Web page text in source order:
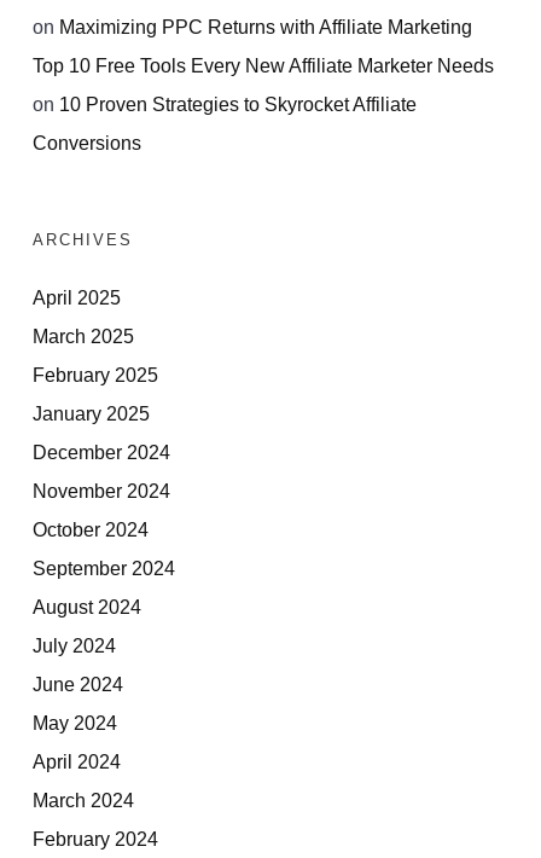
on Maximizing PPC Returns with Affiliate Marketing
Top 10 Free Tools Every New Affiliate Marketer Needs
on 10 Proven Strategies to Skyrocket Affiliate
Conversions
ARCHIVES
April 2025
March 2025
February 2025
January 2025
December 2024
November 2024
October 2024
September 2024
August 2024
July 2024
June 2024
May 2024
April 2024
March 2024
February 2024